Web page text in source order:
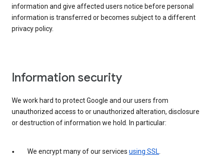
information and give affected users notice before personal
information is transferred or becomes subject to a different
privacy policy.
Information security
We work hard to protect Google and our users from
unauthorized access to or unauthorized alteration, disclosure
or destruction of information we hold. In particular:
We encrypt many of our services using SSL.